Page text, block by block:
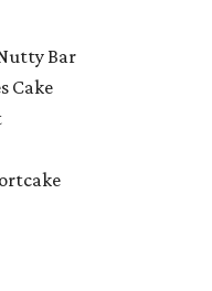
Bar
Cake